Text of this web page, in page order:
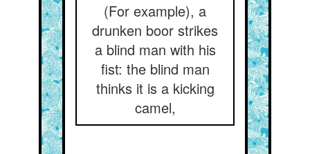
(For example), a
drunken boor strikes
a blind man with his
fist: the blind man
thinks it is a kicking
camel,